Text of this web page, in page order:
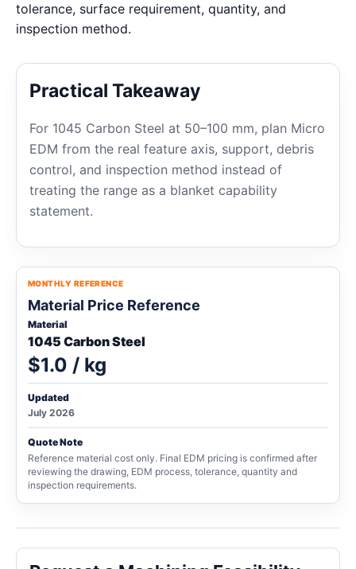
tolerance, surface requirement, quantity, and
inspection method.
Practical Takeaway
For 1045 Carbon Steel at 50–100 mm, plan Micro
EDM from the real feature axis, support, debris
control, and inspection method instead of
treating the range as a blanket capability
statement.
MONTHLY REFERENCE
Material Price Reference
Material
1045 Carbon Steel
$1.0 / kg
Updated
July 2026
Quote Note
Reference material cost only. Final EDM pricing is confirmed after
reviewing the drawing, EDM process, tolerance, quantity and
inspection requirements.